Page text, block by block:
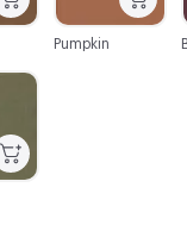
Pumpkin